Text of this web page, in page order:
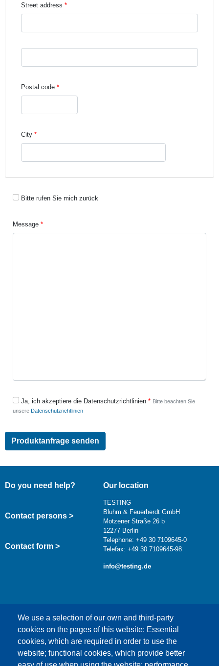
Street address
Street address line 3
Postal code
City
Bitte rufen Sie mich zurück
Message
Ja, ich akzeptiere die Datenschutzrichtlinien
Bitte beachten Sie
unsere Datenschutzrichtlinien
We use a selection of our own and third-party
cookies on the pages of this website: Essential
cookies, which are required in order to use the
website; functional cookies, which provide better
Do you need help?
Contact persons >
Contact form >
Our location
TESTING
Bluhm & Feuerherdt GmbH
Motzener Straße 26 b
12277 Berlin
Telephone: +49 30 7109645-0
Telefax: +49 30 7109645-98
info@testing.de
This content is blocked because Google Maps
cookies have not been accepted.